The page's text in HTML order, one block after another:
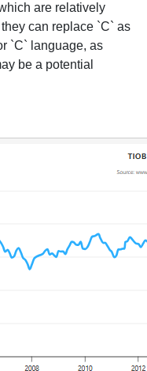
are relatively
can replace `C` as
`C` language, as
be a potential